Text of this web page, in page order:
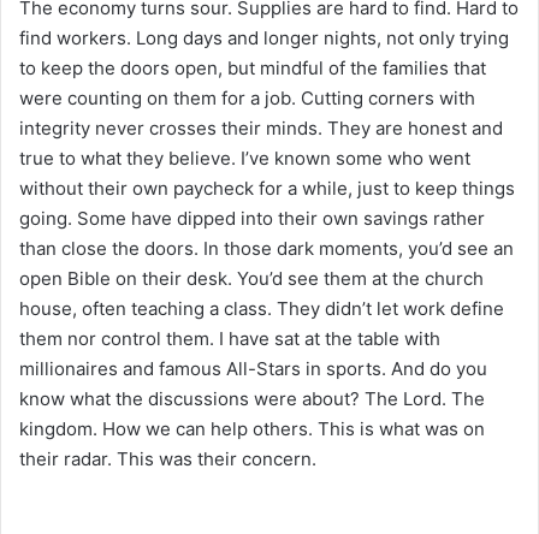
The economy turns sour. Supplies are hard to find. Hard to
find workers. Long days and longer nights, not only trying
to keep the doors open, but mindful of the families that
were counting on them for a job. Cutting corners with
integrity never crosses their minds. They are honest and
true to what they believe. I’ve known some who went
without their own paycheck for a while, just to keep things
going. Some have dipped into their own savings rather
than close the doors. In those dark moments, you’d see an
open Bible on their desk. You’d see them at the church
house, often teaching a class. They didn’t let work define
them nor control them. I have sat at the table with
millionaires and famous All-Stars in sports. And do you
know what the discussions were about? The Lord. The
kingdom. How we can help others. This is what was on
their radar. This was their concern.